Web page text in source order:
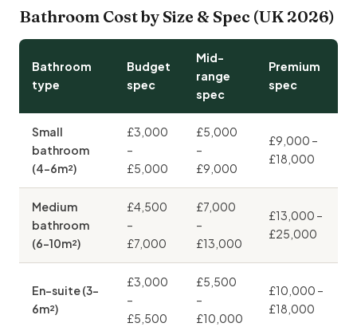
Bathroom Cost by Size & Spec (UK 2026)
Bathroom
type
Budget
spec
Mid-
range
spec
Premium
spec
Small
bathroom
(4–6m²)
£3,000
–
£5,000
£5,000
–
£9,000
£9,000 –
£18,000
Medium
bathroom
(6–10m²)
£4,500
–
£7,000
£7,000
–
£13,000
£13,000 –
£25,000
En-suite (3–
6m²)
£3,000
–
£5,500
£5,500
–
£10,000
£10,000 –
£18,000